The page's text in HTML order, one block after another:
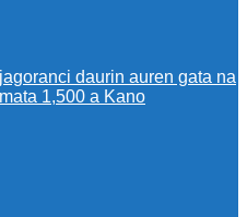
daurin auren gata na
1,500 a Kano